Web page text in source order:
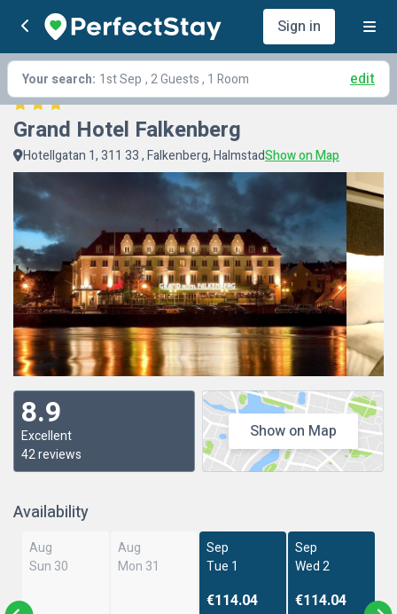
Sign in
Your search: 1st Sep , 2 Guests , 1 Room edit
Grand Hotel Falkenberg
Hotellgatan 1, 311 33 , Falkenberg, HalmstadShow on Map
8.9
Excellent
42 reviews
Show on Map
Availability
Aug
Sun 30
Aug
Mon 31
Sep
Tue 1
€114.04
Sep
Wed 2
€114.04